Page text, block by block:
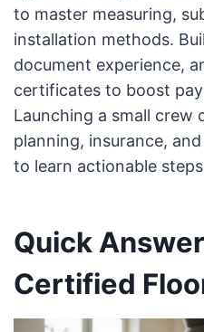
to master measuring,
installation methods.
document experience,
certificates to boost
Launching a small crew
planning, insurance,
to learn actionable
Quick
Certified